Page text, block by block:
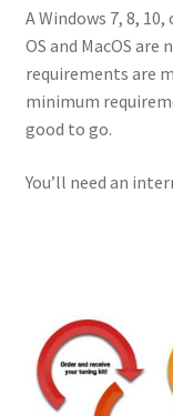
A Windows 7, 8,
OS and MacOS
requirements are
minimum
good to go.
You’ll need an